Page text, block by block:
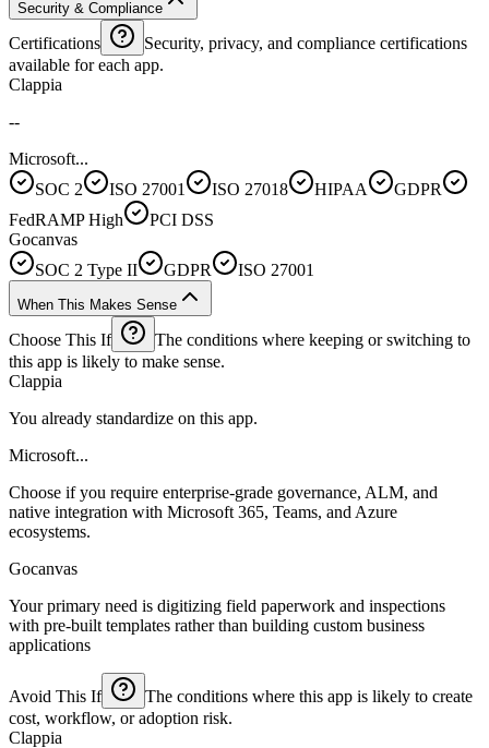
Security & Compliance
Certifications
Security, privacy, and compliance certifications
available for each app.
Clappia
--
Microsoft...
SOC 2
ISO 27001 ISO 27018 HIPAA
GDPR
FedRAMP High
PCI DSS
Gocanvas
SOC 2 Type II
GDPR ISO 27001
When This Makes Sense
Choose This If
The conditions where keeping or switching to
this app is likely to make sense.
Clappia
You already standardize on this app.
Microsoft...
Choose if you require enterprise-grade governance, ALM, and
native integration with Microsoft 365, Teams, and Azure
ecosystems.
Gocanvas
Your primary need is digitizing field paperwork and inspections
with pre-built templates rather than building custom business
applications
Avoid This If
The conditions where this app is likely to create
cost, workflow, or adoption risk.
Clappia